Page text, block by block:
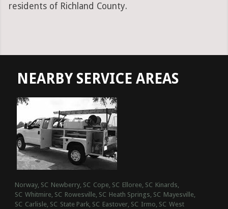
residents of Richland County.
NEARBY SERVICE AREAS
Norway, SC Newberry, SC Cope, SC Elloree, SC Kinards,
SC Whitmire, SC Rowesville, SC Heath Springs, SC Mayesville,
SC Carlisle, SC State Park, SC Eastover, SC Irmo, SC West